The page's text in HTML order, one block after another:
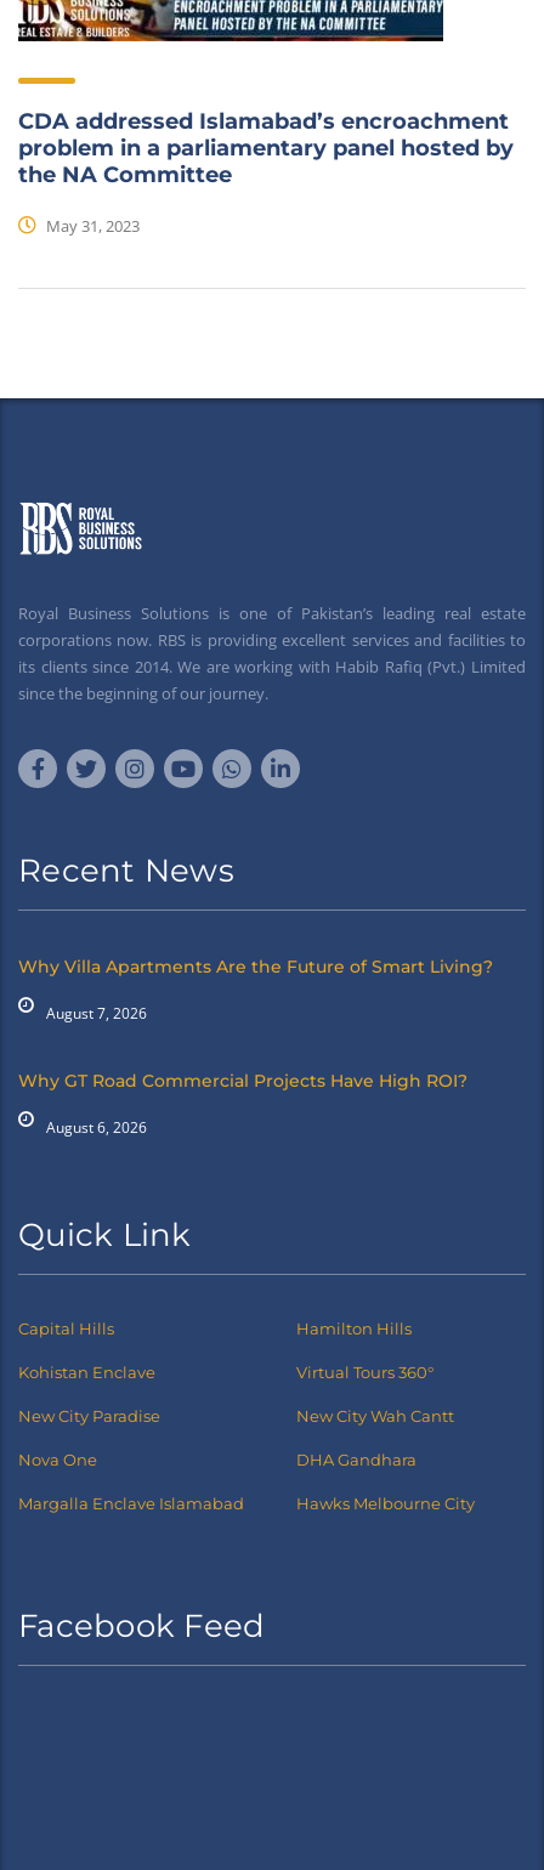
CDA addressed Islamabad’s encroachment
problem in a parliamentary panel hosted by
the NA Committee
May 31, 2023
Royal Business Solutions is one of Pakistan’s leading real estate
corporations now. RBS is providing excellent services and facilities to
its clients since 2014. We are working with Habib Rafiq (Pvt.) Limited
since the beginning of our journey.
Recent News
Why Villa Apartments Are the Future of Smart Living?
August 7, 2026
Why GT Road Commercial Projects Have High ROI?
August 6, 2026
Quick Link
Capital Hills Hamilton Hills
Kohistan Enclave Virtual Tours 360°
New City Paradise New City Wah Cantt
Nova One DHA Gandhara
Margalla Enclave Islamabad Hawks Melbourne City
Facebook Feed